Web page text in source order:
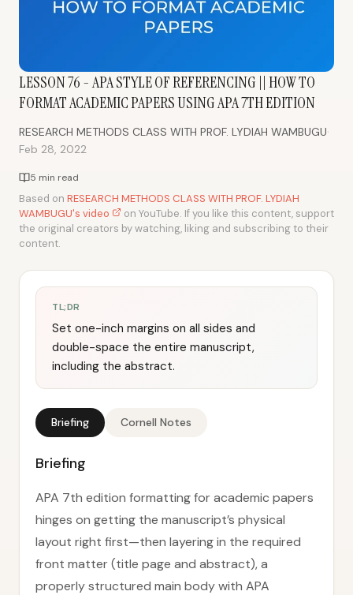
LESSON 76 - APA STYLE OF REFERENCING || HOW TO
FORMAT ACADEMIC PAPERS USING APA 7TH EDITION
RESEARCH METHODS CLASS WITH PROF. LYDIAH WAMBUGU·
Feb 28, 2022
5 min read
Based on RESEARCH METHODS CLASS WITH PROF. LYDIAH
WAMBUGU's video
on YouTube. If you like this content, support
the original creators by watching, liking and subscribing to their
content.
TL;DR
Set one-inch margins on all sides and
double-space the entire manuscript,
including the abstract.
Briefing Cornell Notes
Briefing
APA 7th edition formatting for academic papers
hinges on getting the manuscript’s physical
layout right first—then layering in the required
front matter (title page and abstract), a
properly structured main body with APA